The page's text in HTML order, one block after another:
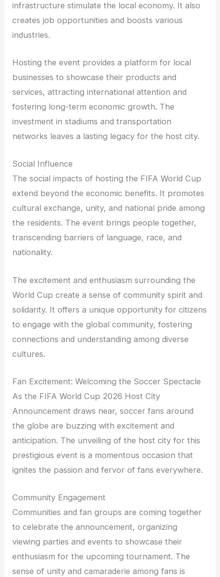
infrastructure stimulate the local economy. It also
creates job opportunities and boosts various
industries.
Hosting the event provides a platform for local
businesses to showcase their products and
services, attracting international attention and
fostering long-term economic growth. The
investment in stadiums and transportation
networks leaves a lasting legacy for the host city.
Social Influence
The social impacts of hosting the FIFA World Cup
extend beyond the economic benefits. It promotes
cultural exchange, unity, and national pride among
the residents. The event brings people together,
transcending barriers of language, race, and
nationality.
The excitement and enthusiasm surrounding the
World Cup create a sense of community spirit and
solidarity. It offers a unique opportunity for citizens
to engage with the global community, fostering
connections and understanding among diverse
cultures.
Fan Excitement: Welcoming the Soccer Spectacle
As the FIFA World Cup 2026 Host City
Announcement draws near, soccer fans around
the globe are buzzing with excitement and
anticipation. The unveiling of the host city for this
prestigious event is a momentous occasion that
ignites the passion and fervor of fans everywhere.
Community Engagement
Communities and fan groups are coming together
to celebrate the announcement, organizing
viewing parties and events to showcase their
enthusiasm for the upcoming tournament. The
sense of unity and camaraderie among fans is